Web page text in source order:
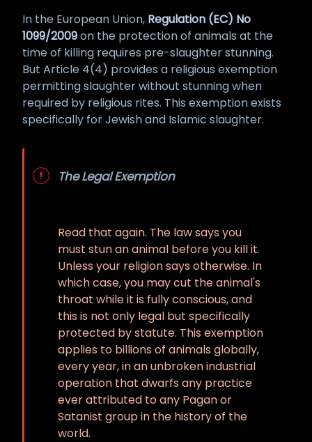
In the European Union, Regulation (EC) No
1099/2009on the protection of animals at the
time of killing requires pre-slaughter stunning.
But Article 4(4) provides a religious exemption
permitting slaughter without stunning when
required by religious rites. This exemption exists
specifically for Jewish and Islamic slaughter.
The Legal Exemption
Read that again. The law says you
must stun an animal before you kill it.
Unless your religion says otherwise. In
which case, you may cut the animal's
throat while it is fully conscious, and
this is not only legal but specifically
protected by statute. This exemption
applies to billions of animals globally,
every year, in an unbroken industrial
operation that dwarfs any practice
ever attributed to any Pagan or
Satanist group in the history of the
world.